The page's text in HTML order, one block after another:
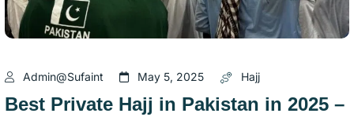
Admin@sufaint May 5, 2025 Hajj
Best Private Hajj in Pakistan in 2025 –